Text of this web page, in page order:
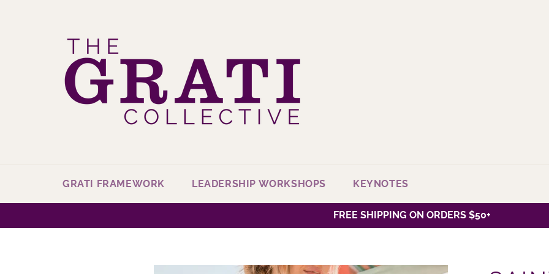
GRATI FRAMEWORK LEADERSHIP WORKSHOPS KEYNOTES
FREE SHIPPING ON ORDERS $50+